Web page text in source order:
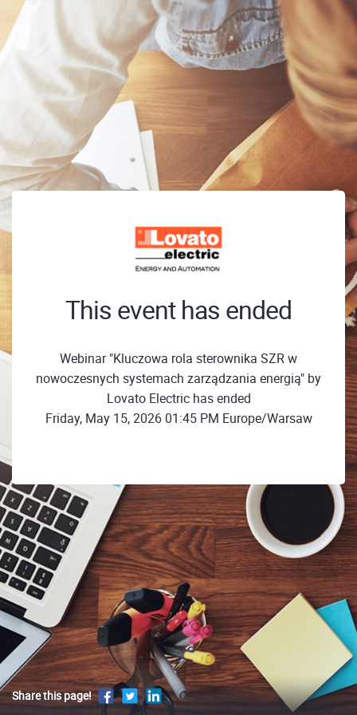
This event has ended
Webinar "Kluczowa rola sterownika SZR w
nowoczesnych systemach zarządzania energią" by
Lovato Electric has ended
Friday, May 15, 2026 01:45 PM Europe/Warsaw
Share this page!